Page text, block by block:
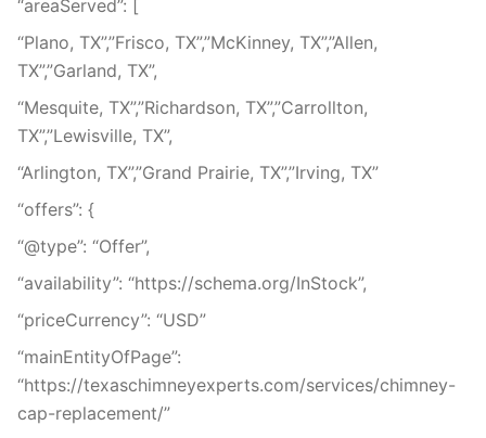
“areaServed”: [
“Plano, TX”,”Frisco, TX”,”McKinney, TX”,”Allen,
TX”,”Garland, TX”,
“Mesquite, TX”,”Richardson, TX”,”Carrollton,
TX”,”Lewisville, TX”,
“Arlington, TX”,”Grand Prairie, TX”,”Irving, TX”
“offers”: {
“@type”: “Offer”,
“availability”: “https://schema.org/InStock”,
“priceCurrency”: “USD”
“mainEntityOfPage”:
“https://texaschimneyexperts.com/services/chimney-
cap-replacement/”